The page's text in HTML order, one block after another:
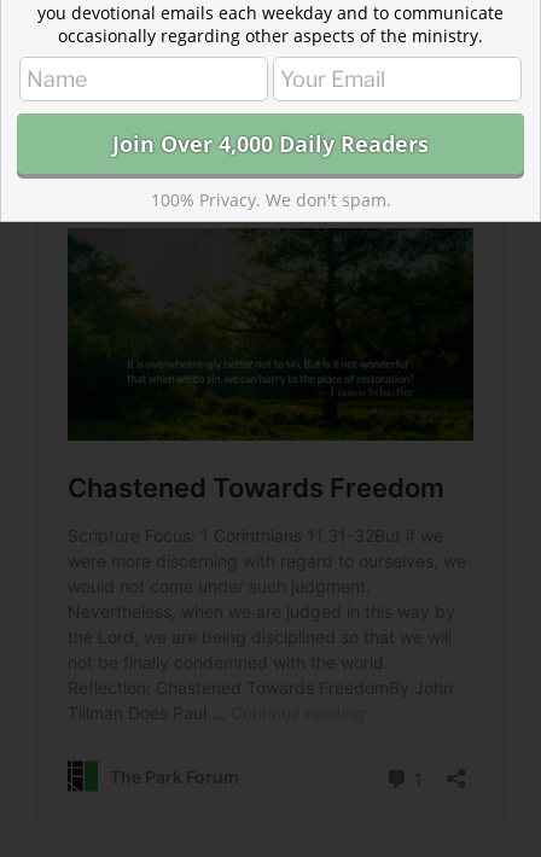
Read more about Chastened Towards Freedom
“The chastening of a child of God does not have a penal
— Francis Schaeffer
you devotional emails each weekday and to communicate
occasionally regarding other aspects of the ministry.
100% Privacy. We don't spam.